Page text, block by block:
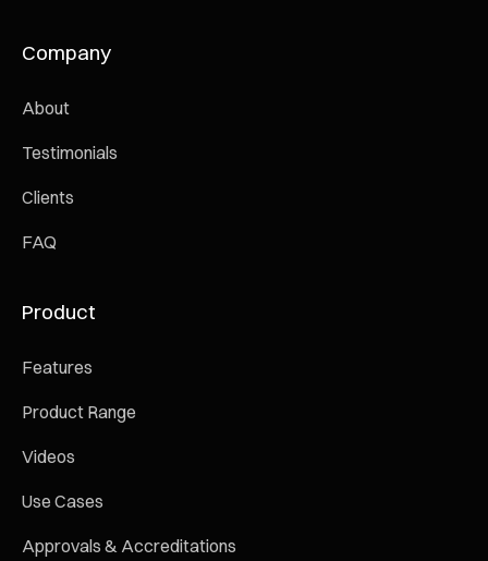
Company
About
Testimonials
Clients
FAQ
Product
Features
Product Range
Videos
Use Cases
Approvals & Accreditations